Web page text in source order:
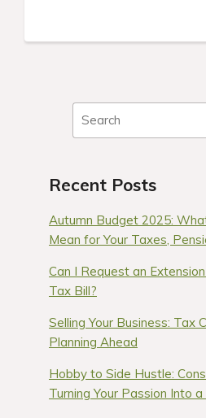
Recent Posts
Autumn Budget 2025:
Mean for Your Taxes,
Can I Request an
Tax Bill?
Selling Your Business: Tax
Planning Ahead
Hobby to Side Hustle:
Turning Your Passion Into